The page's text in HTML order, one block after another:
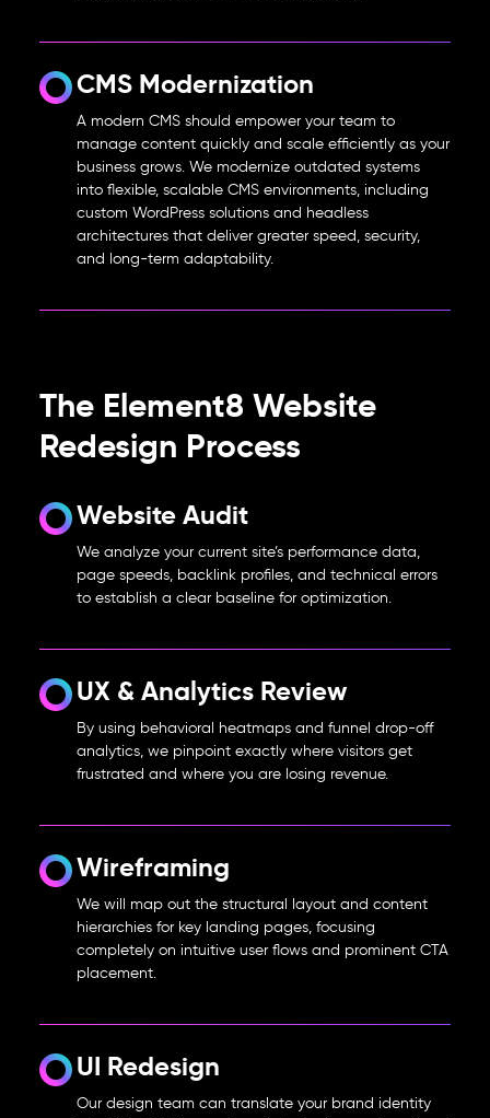
CMS Modernization
A modern CMS should empower your team to
manage content quickly and scale efficiently as your
business grows. We modernize outdated systems
into flexible, scalable CMS environments, including
custom WordPress solutions and headless
architectures that deliver greater speed, security,
and long-term adaptability.
The Element8 Website
Redesign Process
Website Audit
We analyze your current site’s performance data,
page speeds, backlink profiles, and technical errors
to establish a clear baseline for optimization.
UX & Analytics Review
By using behavioral heatmaps and funnel drop-off
analytics, we pinpoint exactly where visitors get
frustrated and where you are losing revenue.
Wireframing
We will map out the structural layout and content
hierarchies for key landing pages, focusing
completely on intuitive user flows and prominent CTA
placement.
UI Redesign
Our design team can translate your brand identity